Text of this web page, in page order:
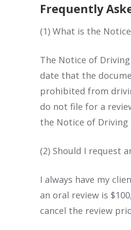
Frequently
(1) What is the
The Notice of
date that the
prohibited from
do not file for a
the Notice of
(2) Should I request
I always have my
an oral review is
cancel the review